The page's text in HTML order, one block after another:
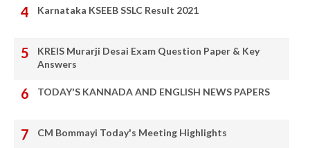
Karnataka KSEEB SSLC Result 2021
KREIS Murarji Desai Exam Question Paper & Key
Answers
TODAY'S KANNADA AND ENGLISH NEWS PAPERS
CM Bommayi Today's Meeting Highlights